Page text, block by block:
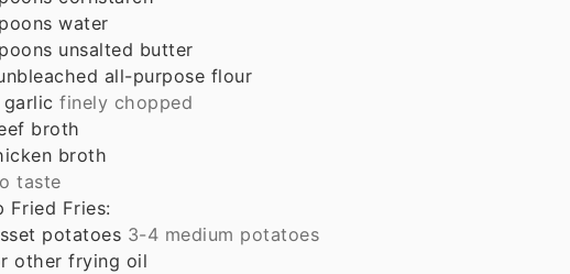
water
unsalted butter
all-purpose flour
garlic finely chopped
broth
broth
taste
Fried Fries:
potatoes 3-4 medium potatoes
other frying oil